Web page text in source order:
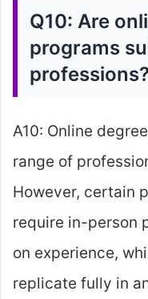
Q10: Are
programs
professions?
A10: Online
range of
However, certain
require in-person
on experience,
replicate fully in